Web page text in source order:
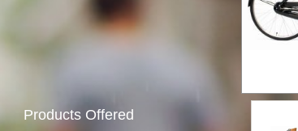
Products Offered